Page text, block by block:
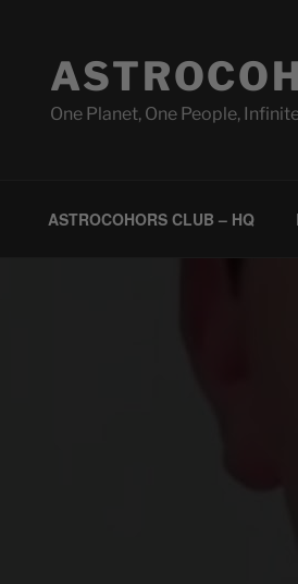
One Planet, One People,
ASTROCOHORS CLUB – HQ